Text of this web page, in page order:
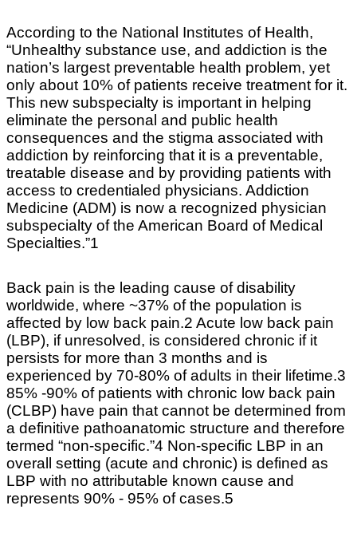
According to the National Institutes of Health,
“Unhealthy substance use, and addiction is the
nation’s largest preventable health problem, yet
only about 10% of patients receive treatment for it.
This new subspecialty is important in helping
eliminate the personal and public health
consequences and the stigma associated with
addiction by reinforcing that it is a preventable,
treatable disease and by providing patients with
access to credentialed physicians. Addiction
Medicine (ADM) is now a recognized physician
subspecialty of the American Board of Medical
Specialties.”1
Back pain is the leading cause of disability
worldwide, where ~37% of the population is
affected by low back pain.2 Acute low back pain
(LBP), if unresolved, is considered chronic if it
persists for more than 3 months and is
experienced by 70-80% of adults in their lifetime.3
85% -90% of patients with chronic low back pain
(CLBP) have pain that cannot be determined from
a definitive pathoanatomic structure and therefore
termed “non-specific.”4 Non-specific LBP in an
overall setting (acute and chronic) is defined as
LBP with no attributable known cause and
represents 90% - 95% of cases.5